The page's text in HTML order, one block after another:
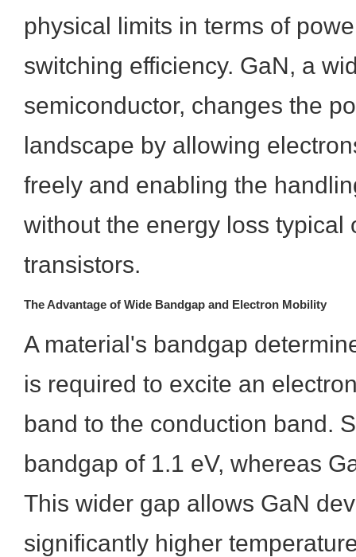
physical limits in terms of
switching efficiency. GaN, a
semiconductor, changes the
landscape by allowing
freely and enabling the
without the energy loss typical
transistors.
The Advantage of Wide Bandgap and Electron Mobility
A material's bandgap
is required to excite an
band to the conduction band.
bandgap of 1.1 eV, whereas
This wider gap allows GaN
significantly higher